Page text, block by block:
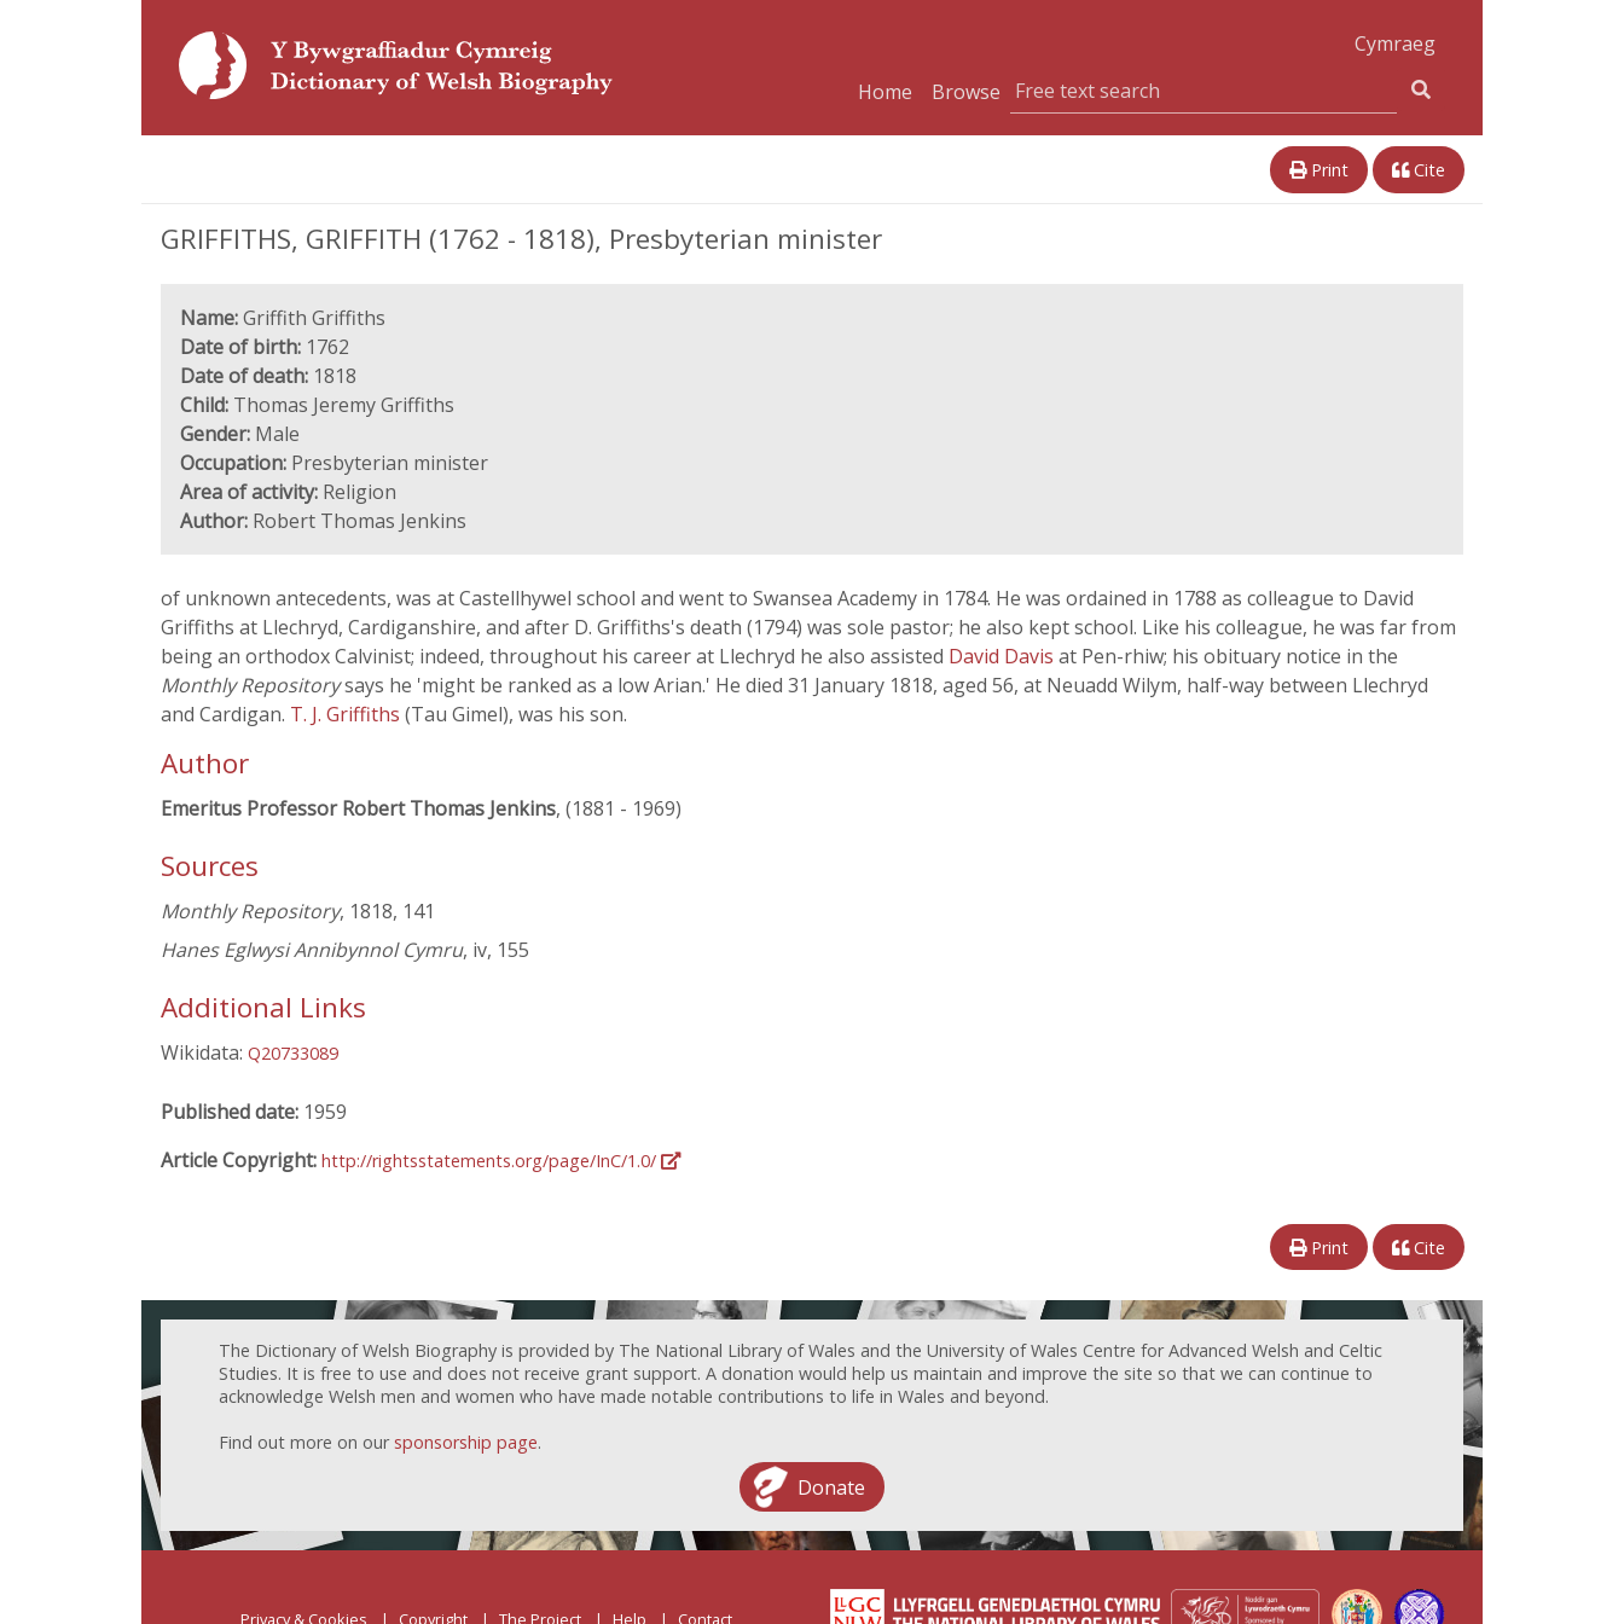
Cymraeg
Home
Browse
Print Cite
GRIFFITHS, GRIFFITH (1762 - 1818), Presbyterian minister
Name:Griffith Griffiths
Date of birth: 1762
Date of death: 1818
Child: Thomas Jeremy Griffiths
Gender: Male
Occupation: Presbyterian minister
Area of activity: Religion
Author: Robert Thomas Jenkins
of unknown antecedents, was at Castellhywel school and went to Swansea Academy in 1784. He was ordained in 1788 as colleague to David
Griffiths at Llechryd, Cardiganshire, and after D. Griffiths's death (1794) was sole pastor; he also kept school. Like his colleague, he was far from
being an orthodox Calvinist; indeed, throughout his career at Llechryd he also assisted David Davis at Pen-rhiw; his obituary notice in the
Monthly Repositorysays he 'might be ranked as a low Arian.' He died 31 January 1818, aged 56, at Neuadd Wilym, half-way between Llechryd
and Cardigan. T. J. Griffiths (Tau Gimel), was his son.
Author
Emeritus Professor Robert Thomas Jenkins, (1881 - 1969)
Sources
Monthly Repository, 1818, 141
Hanes Eglwysi Annibynnol Cymru, iv, 155
Additional Links
Wikidata: Q20733089
Published date: 1959
Article Copyright: http://rightsstatements.org/page/InC/1.0/
Print Cite
The Dictionary of Welsh Biography is provided by The National Library of Wales and the University of Wales Centre for Advanced Welsh and Celtic
Studies. It is free to use and does not receive grant support. A donation would help us maintain and improve the site so that we can continue to
acknowledge Welsh men and women who have made notable contributions to life in Wales and beyond.
Find out more on our sponsorship page.
Donate
Privacy & Cookies Copyright The Project Help Contact